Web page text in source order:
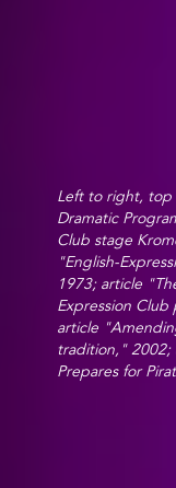
Left to right, top
Dramatic
Club stage
"English-
1973; article
Expression Club
article
tradition," 2002;
Prepares for